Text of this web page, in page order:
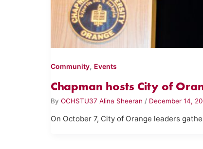
Community, Events
Chapman hosts City of
By OCHSTU37 Alina Sheeran / December 14,
On October 7, City of Orange leaders